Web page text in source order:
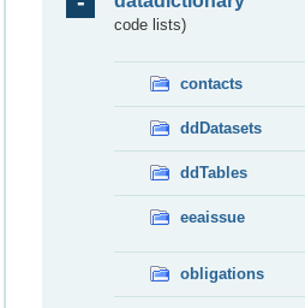
code lists)
contacts
ddDatasets
ddTables
eeaissue
obligations